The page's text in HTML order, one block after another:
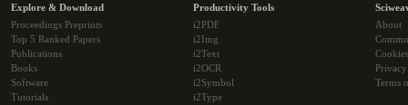
Explore & Download
Proceedings Preprints
Top 5 Ranked Papers
Publications
Books
Software
Tutorials
Productivity Tools
i2PDF
i2Img
i2Text
i2OCR
i2Symbol
i2Type
About
Cookies
Terms